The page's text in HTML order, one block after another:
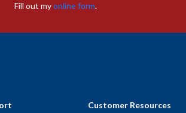
Fill out myonline form.
Customer Resources